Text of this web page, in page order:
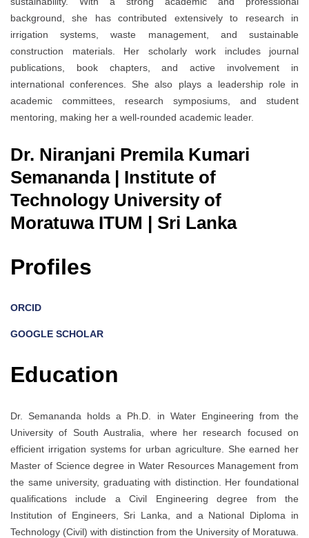
background, she has contributed extensively to research in
irrigation systems, waste management, and sustainable
construction materials. Her scholarly work includes journal
publications, book chapters, and active involvement in
international conferences. She also plays a leadership role in
academic committees, research symposiums, and student
mentoring, making her a well-rounded academic leader.
Dr. Niranjani Premila Kumari
Semananda | Institute of
Technology University of
Moratuwa ITUM | Sri Lanka
Profiles
ORCID
GOOGLE SCHOLAR
Education
Dr. Semananda holds a Ph.D. in Water Engineering from the
University of South Australia, where her research focused on
efficient irrigation systems for urban agriculture. She earned her
Master of Science degree in Water Resources Management from
the same university, graduating with distinction. Her foundational
qualifications include a Civil Engineering degree from the
Institution of Engineers, Sri Lanka, and a National Diploma in
Technology (Civil) with distinction from the University of Moratuwa.